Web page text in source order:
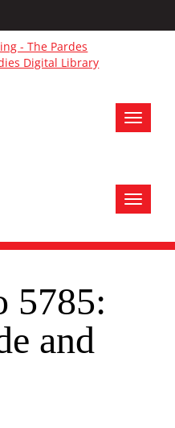
Toggle
Toggle
5785:
and